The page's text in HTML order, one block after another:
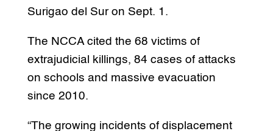
Surigao del Sur on Sept. 1.
The NCCA cited the 68 victims of
extrajudicial killings, 84 cases of attacks
on schools and massive evacuation
since 2010.
“The growing incidents of displacement